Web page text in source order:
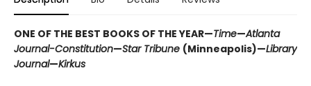
ONE OF THE BEST BOOKS OF THE YEAR—Time—Atlanta
Journal-Constitution—Star Tribune (Minneapolis)—Library
Journal—Kirkus